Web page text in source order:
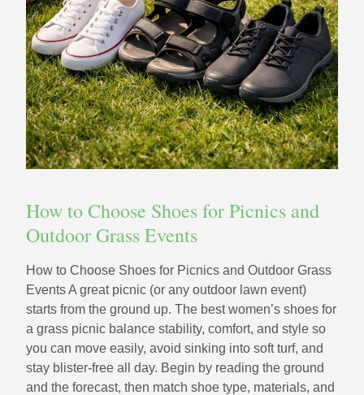
How to Choose Shoes for Picnics and
Outdoor Grass Events
How to Choose Shoes for Picnics and Outdoor Grass
Events A great picnic (or any outdoor lawn event)
starts from the ground up. The best women’s shoes for
a grass picnic balance stability, comfort, and style so
you can move easily, avoid sinking into soft turf, and
stay blister-free all day. Begin by reading the ground
and the forecast, then match shoe type, materials, and